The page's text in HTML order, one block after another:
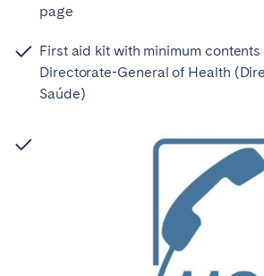
page
First aid kit with minimum
Directorate-General of Health
Saúde)